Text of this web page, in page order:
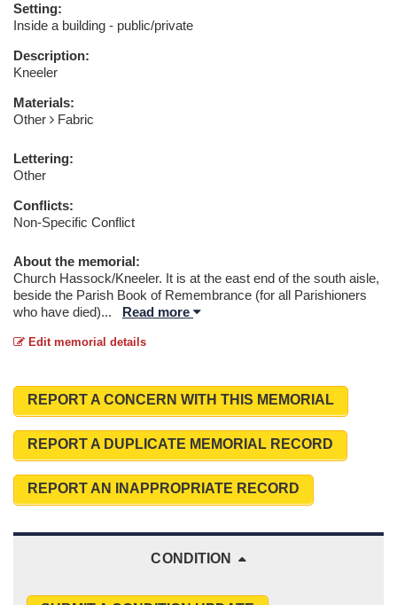
Setting:
Inside a building - public/private
Description:
Kneeler
Materials:
Other
Fabric
Lettering:
Other
Conflicts:
Non-Specific Conflict
About the memorial:
Church Hassock/Kneeler. It is at the east end of the south aisle,
beside the Parish Book of Remembrance (for all Parishioners
who have died)... Read more
Edit memorial details
REPORT A CONCERN WITH THIS MEMORIAL
REPORT A DUPLICATE MEMORIAL RECORD
REPORT AN INAPPROPRIATE RECORD
CONDITION